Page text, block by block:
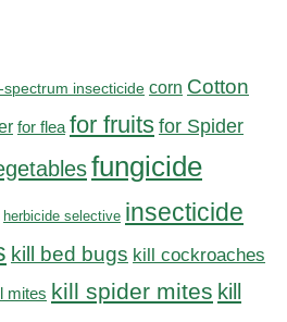
spectrum insecticide corn Cotton
for flea for fruits for Spider
fungicide
herbicide selective insecticide
kill bed bugs kill cockroaches
mites kill spider mites kill